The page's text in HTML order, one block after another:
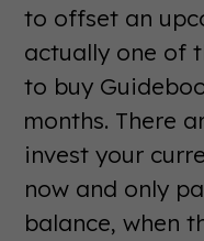
to offset an
actually one of
to buy
months. There
invest your
now and only
balance, when